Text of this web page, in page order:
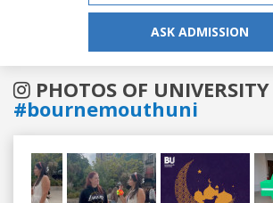
ASK ADMISSION
PHOTOS OF
#bournemouthuni